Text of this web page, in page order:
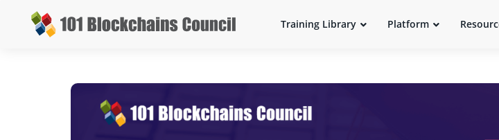
Training Library Platform